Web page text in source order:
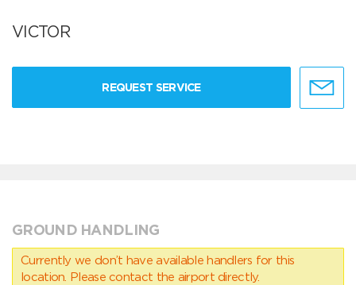
VICTOR
REQUEST SERVICE
GROUND HANDLING
Currently we don’t have available handlers for this
location. Please contact the airport directly.